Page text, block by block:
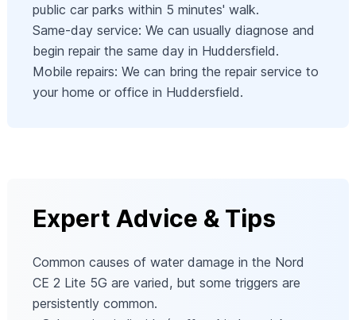
public car parks within 5 minutes' walk.
Same-day service: We can usually diagnose and
begin repair the same day in Huddersfield.
Mobile repairs: We can bring the repair service to
your home or office in Huddersfield.
Expert Advice & Tips
Common causes of water damage in the Nord
CE 2 Lite 5G are varied, but some triggers are
persistently common.